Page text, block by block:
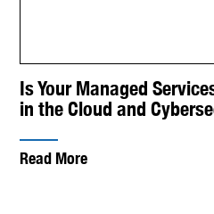
Is Your Managed
in the Cloud and
Read More